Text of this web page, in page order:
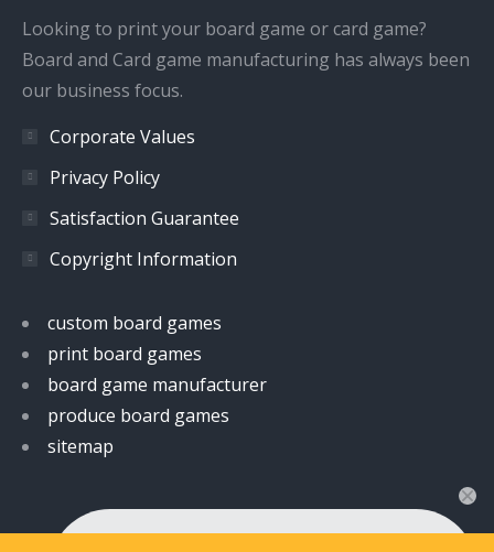
windowwindowwindowwindow
Looking to print your board game or card game?
Board and Card game manufacturing has always been
our business focus.
Corporate Values
Privacy Policy
Satisfaction Guarantee
Copyright Information
custom board games
print board games
board game manufacturer
produce board games
sitemap